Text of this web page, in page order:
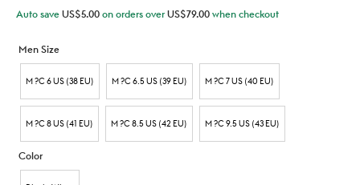
Auto save US$5.00 on orders overUS$79.00 when checkout
Men Size
M ?C 6 US (38 EU) M ?C 6.5 US (39 EU) M ?C 7 US (40 EU)
M ?C 8 US (41 EU) M ?C 8.5 US (42 EU) M ?C 9.5 US (43 EU)
Color